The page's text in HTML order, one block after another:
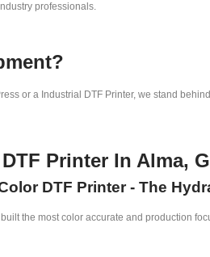
professionals.
or a Industrial DTF Printer, we stand
Printer In Alma,
DTF Printer - The
the most color accurate and production